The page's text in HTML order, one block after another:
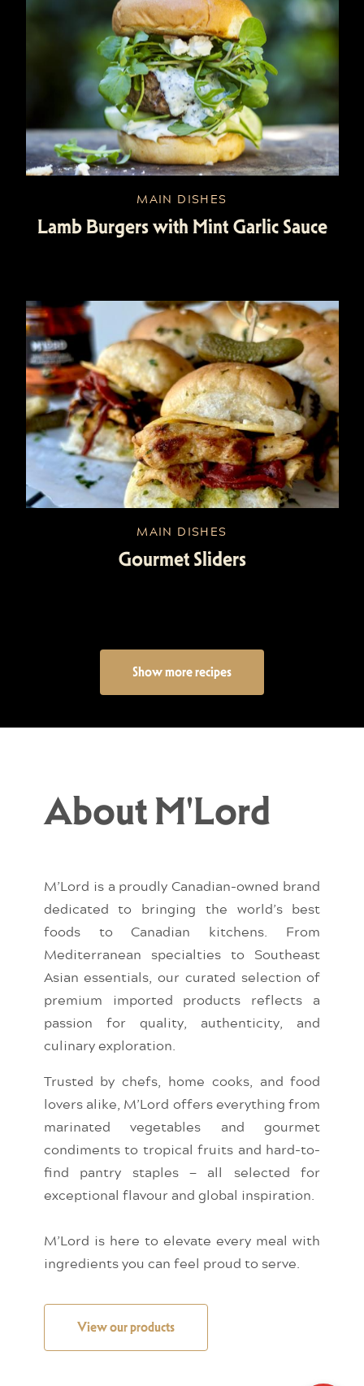
MAIN DISHES
Lamb Burgers with Mint Garlic Sauce
MAIN DISHES
Gourmet Sliders
Show more recipes
About M'Lord
M’Lord is a proudly Canadian-owned brand
dedicated to bringing the world’s best
foods to Canadian kitchens. From
Mediterranean specialties to Southeast
Asian essentials, our curated selection of
premium imported products reflects a
passion for quality, authenticity, and
culinary exploration.
Trusted by chefs, home cooks, and food
lovers alike, M’Lord offers everything from
marinated vegetables and gourmet
condiments to tropical fruits and hard-to-
find pantry staples — all selected for
exceptional flavour and global inspiration.
M’Lord is here to elevate every meal with
ingredients you can feel proud to serve.
View our products